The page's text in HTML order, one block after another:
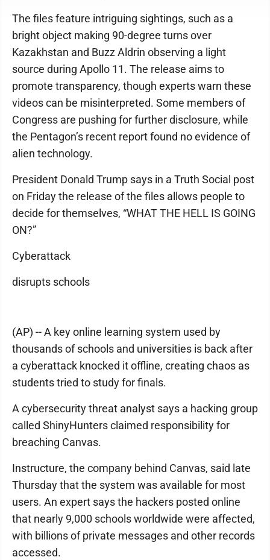
The files feature intriguing sightings, such as a
bright object making 90-degree turns over
Kazakhstan and Buzz Aldrin observing a light
source during Apollo 11. The release aims to
promote transparency, though experts warn these
videos can be misinterpreted. Some members of
Congress are pushing for further disclosure, while
the Pentagon’s recent report found no evidence of
alien technology.
President Donald Trump says in a Truth Social post
on Friday the release of the files allows people to
decide for themselves, “WHAT THE HELL IS GOING
ON?”
Cyberattack
disrupts schools
(AP) -- A key online learning system used by
thousands of schools and universities is back after
a cyberattack knocked it offline, creating chaos as
students tried to study for finals.
A cybersecurity threat analyst says a hacking group
called ShinyHunters claimed responsibility for
breaching Canvas.
Instructure, the company behind Canvas, said late
Thursday that the system was available for most
users. An expert says the hackers posted online
that nearly 9,000 schools worldwide were affected,
with billions of private messages and other records
accessed.